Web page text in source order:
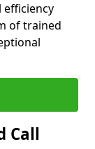
of trained
Call